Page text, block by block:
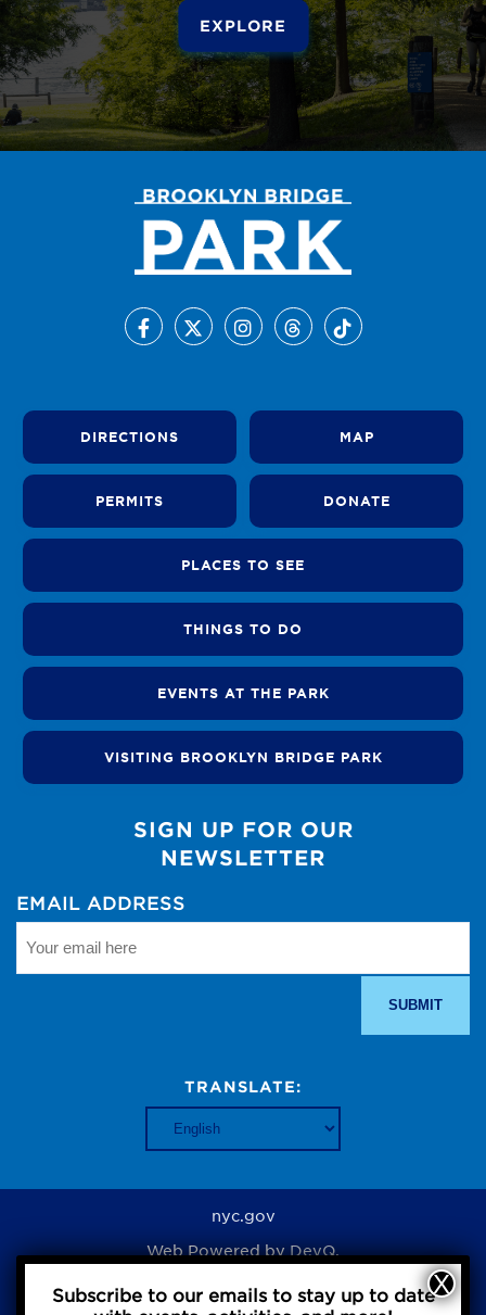
EXPLORE
DIRECTIONS MAP
PERMITS DONATE
PLACES TO SEE
THINGS TO DO
EVENTS AT THE PARK
VISITING BROOKLYN BRIDGE PARK
SIGN UP FOR OUR
NEWSLETTER
EMAIL ADDRESS
TRANSLATE:
nyc.gov
Web Powered byDevQ.
Subscribe to our emails to stay up to date